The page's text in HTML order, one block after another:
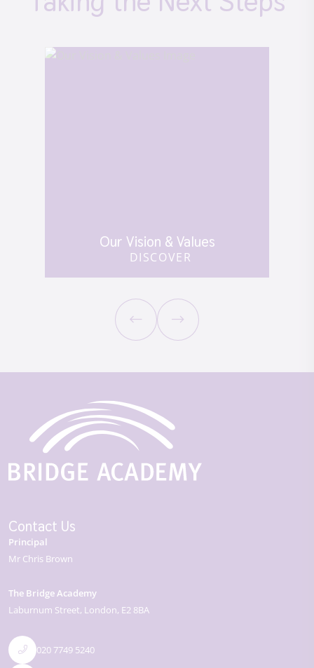
Our Vision & Values
DISCOVER
Contact Us
Principal
Mr Chris Brown
The Bridge Academy
Laburnum Street London E2 8BA
020 7749 5240